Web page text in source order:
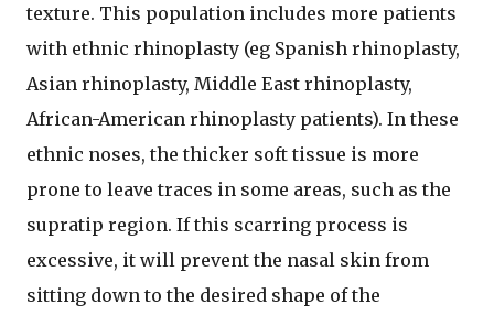
texture. This population includes more patients
with ethnic rhinoplasty (eg Spanish rhinoplasty,
Asian rhinoplasty, Middle East rhinoplasty,
African-American rhinoplasty patients). In these
ethnic noses, the thicker soft tissue is more
prone to leave traces in some areas, such as the
supratip region. If this scarring process is
excessive, it will prevent the nasal skin from
sitting down to the desired shape of the